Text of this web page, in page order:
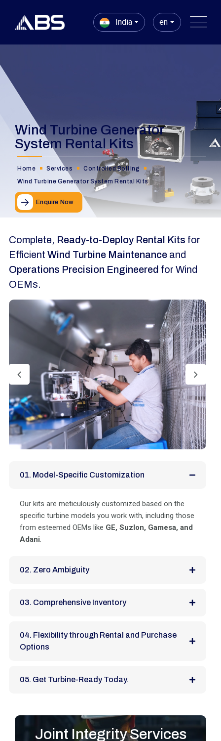
India en
Wind Turbine Generator
System Rental Kits
Home Services
Controlled Bolting
Wind Turbine Generator System Rental Kits
Enquire Now
Joint Integrity Services
Complete, Ready-to-Deploy Rental Kits for
Efficient Wind Turbine Maintenance and
Operations Precision Engineered for Wind
OEMs.
01. Model-Specific Customization
Our kits are meticulously customized based on the
specific turbine models you work with, including those
from esteemed OEMs like GE, Suzlon, Gamesa, and
Adani.
02. Zero Ambiguity
03. Comprehensive Inventory
04. Flexibility through Rental and Purchase
Options
05. Get Turbine-Ready Today.